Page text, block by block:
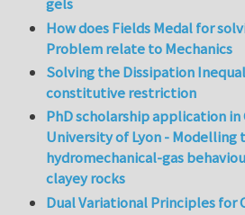
How does Fields Medal for
Problem relate to Mechanics
Solving the Dissipation
constitutive restriction
PhD scholarship application in
University of Lyon - Modelling
hydromechanical-gas
clayey rocks
Dual Variational Principles for